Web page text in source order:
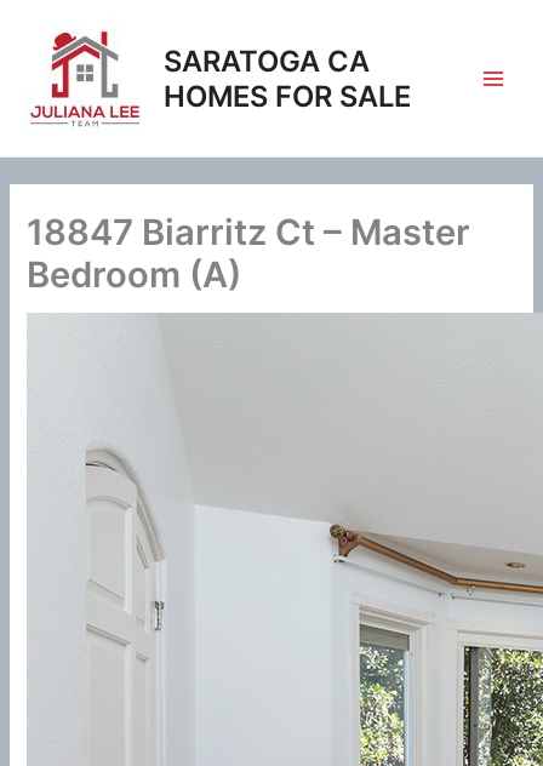
content
SARATOGA CA
HOMES FOR SALE
18847 Biarritz Ct – Master
Bedroom (A)